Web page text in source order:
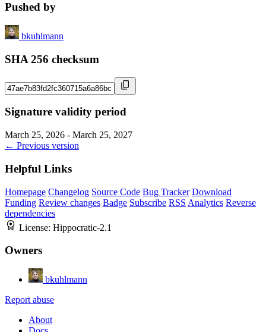
Pushed by
bkuhlmann
SHA 256 checksum
Signature validity period
March 25, 2026 - March 25, 2027
← Previous version
Helpful Links
Homepage Changelog Source Code Bug Tracker Download
Funding Review changes Badge Subscribe RSS Analytics Reverse
dependencies
License: Hippocratic-2.1
Owners
bkuhlmann
Report abuse
About